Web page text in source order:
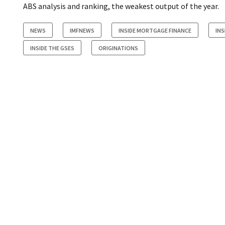
ABS analysis and ranking, the weakest output of the year.
NEWS IMFNEWS INSIDE MORTGAGE FINANCE
INSIDE THE GSES ORIGINATIONS